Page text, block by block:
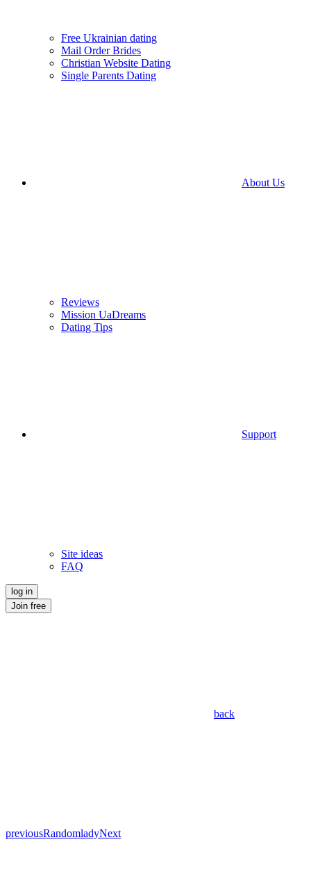
Free Ukrainian dating
Mail Order Brides
Christian Website Dating
Single Parents Dating
About Us
Reviews
Mission UaDreams
Dating Tips
Support
Site ideas
FAQ
log in
Join free
back
previousRandomladyNext